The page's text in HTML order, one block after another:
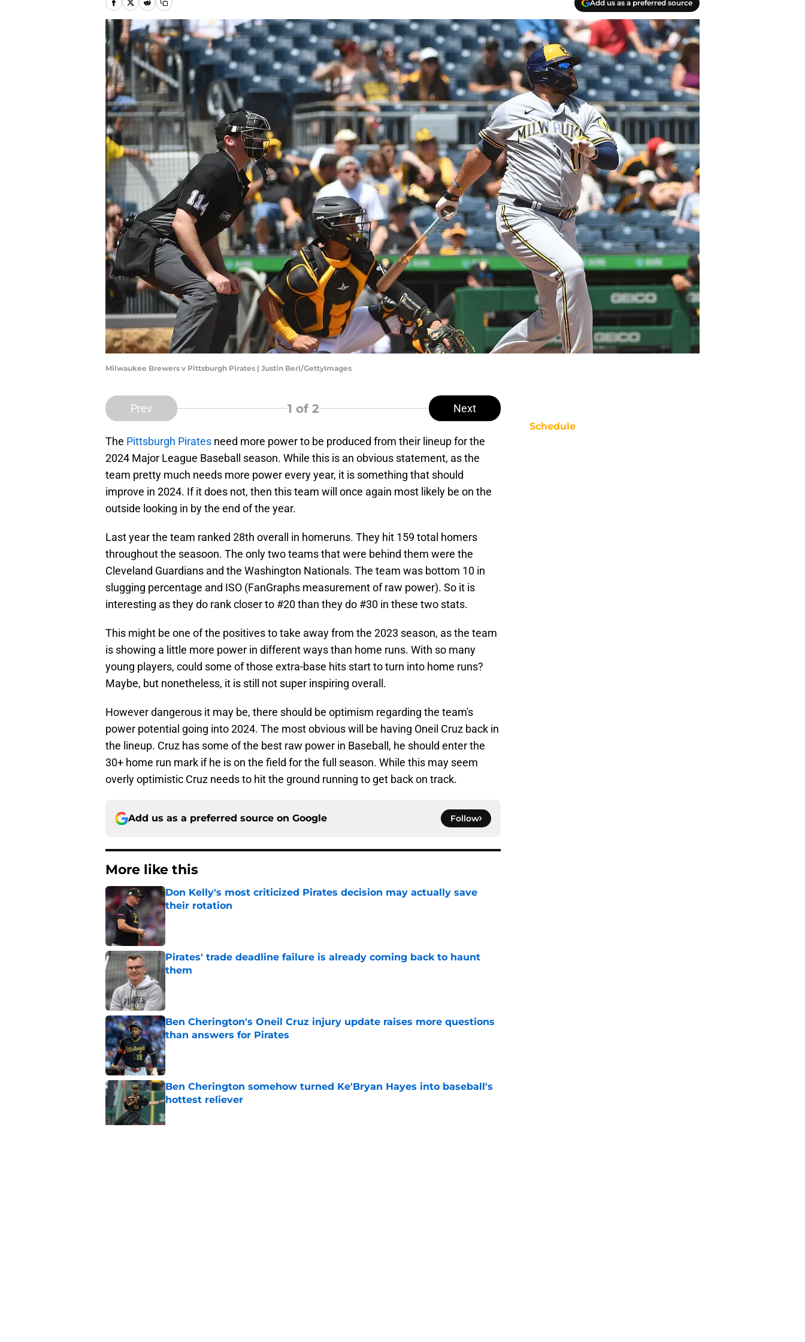
Add us as a preferred source
Milwaukee Brewers v Pittsburgh Pirates | Justin Berl/GettyImages
Prev 1 of 2 Next
The Pittsburgh Pirates need more power to be produced from their lineup for the
2024 Major League Baseball season. While this is an obvious statement, as the
team pretty much needs more power every year, it is something that should
improve in 2024. If it does not, then this team will once again most likely be on the
outside looking in by the end of the year.
Last year the team ranked 28th overall in homeruns. They hit 159 total homers
throughout the seasoon. The only two teams that were behind them were the
Cleveland Guardians and the Washington Nationals. The team was bottom 10 in
slugging percentage and ISO (FanGraphs measurement of raw power). So it is
interesting as they do rank closer to #20 than they do #30 in these two stats.
This might be one of the positives to take away from the 2023 season, as the team
is showing a little more power in different ways than home runs. With so many
young players, could some of those extra-base hits start to turn into home runs?
Maybe, but nonetheless, it is still not super inspiring overall.
However dangerous it may be, there should be optimism regarding the team's
power potential going into 2024. The most obvious will be having Oneil Cruz back in
the lineup. Cruz has some of the best raw power in Baseball, he should enter the
30+ home run mark if he is on the field for the full season. While this may seem
overly optimistic Cruz needs to hit the ground running to get back on track.
Add us as a preferred source on Google Follow
More like this
Don Kelly's most criticized Pirates decision may actually save
their rotation
Published by on Invalid Date
Pirates' trade deadline failure is already coming back to haunt
them
Ben Cherington's Oneil Cruz injury update raises more questions
than answers for Pirates
Published by on Invalid Date
Ben Cherington somehow turned Ke'Bryan Hayes into baseball's
hottest reliever
Published by on Invalid Date
Schedule